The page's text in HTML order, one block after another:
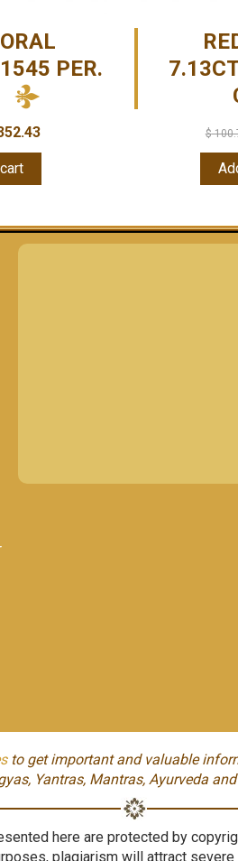
PER.
$
to get important and valuable
Yantras, Mantras, Ayurveda
here are protected by
plagiarism will attract